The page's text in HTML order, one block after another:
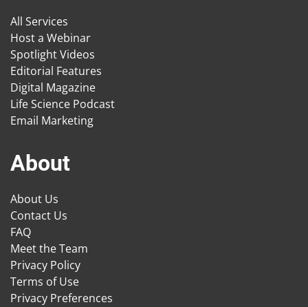
All Services
Host a Webinar
Spotlight Videos
Editorial Features
Digital Magazine
Life Science Podcast
Email Marketing
About
About Us
Contact Us
FAQ
Meet the Team
Privacy Policy
Terms of Use
Privacy Preferences